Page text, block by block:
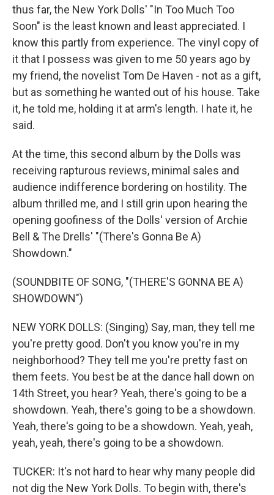
thus far, the New York Dolls' "In Too Much Too
Soon" is the least known and least appreciated. I
know this partly from experience. The vinyl copy of
it that I possess was given to me 50 years ago by
my friend, the novelist Tom De Haven - not as a gift,
but as something he wanted out of his house. Take
it, he told me, holding it at arm's length. I hate it, he
said.
At the time, this second album by the Dolls was
receiving rapturous reviews, minimal sales and
audience indifference bordering on hostility. The
album thrilled me, and I still grin upon hearing the
opening goofiness of the Dolls' version of Archie
Bell & The Drells' "(There's Gonna Be A)
Showdown."
(SOUNDBITE OF SONG, "(THERE'S GONNA BE A)
SHOWDOWN")
NEW YORK DOLLS: (Singing) Say, man, they tell me
you're pretty good. Don't you know you're in my
neighborhood? They tell me you're pretty fast on
them feets. You best be at the dance hall down on
14th Street, you hear? Yeah, there's going to be a
showdown. Yeah, there's going to be a showdown.
Yeah, there's going to be a showdown. Yeah, yeah,
yeah, yeah, there's going to be a showdown.
TUCKER: It's not hard to hear why many people did
not dig the New York Dolls. To begin with, there's